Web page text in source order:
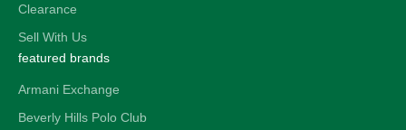
Clearance
Sell With Us
featured brands
Armani Exchange
Beverly Hills Polo Club